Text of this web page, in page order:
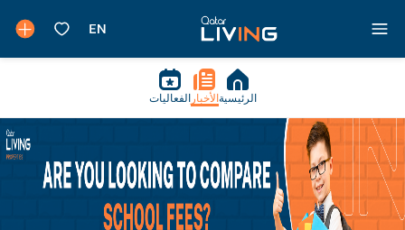
الرئيسية الأخبار الفعاليات